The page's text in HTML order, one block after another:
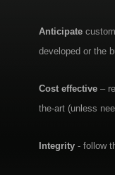
Anticipate
developed or the
Cost effective –
the-art (unless
Integrity - follow